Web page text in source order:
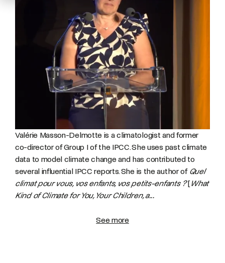
Valérie Masson-Delmotte is a climatologist and former
co-director of Group I of the IPCC. She uses past climate
data to model climate change and has contributed to
several influential IPCC reports. She is the author of Quel
climat pour vous, vos enfants, vos petits-enfants ?[What
Kind of Climate for You, Your Children, a...
See more